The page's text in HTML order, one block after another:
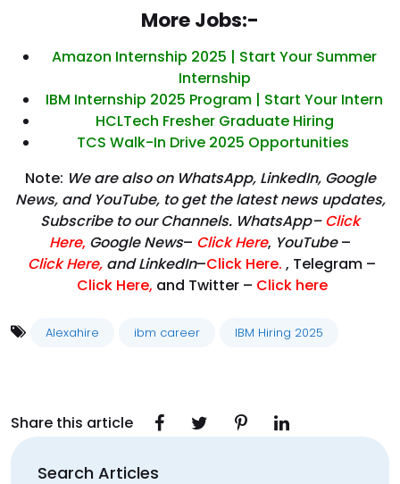
More Jobs:-
Amazon Internship 2025 | Start Your Summer
Internship
IBM Internship 2025 Program | Start Your Intern
HCLTech Fresher Graduate Hiring
TCS Walk-In Drive 2025 Opportunities
Note: We are also on WhatsApp, LinkedIn, Google
News, and YouTube, to get the latest news updates,
Subscribe to our Channels. WhatsApp–Click
Here, Google News– Click Here, YouTube–
Click Here, and LinkedIn–Click Here. , Telegram –
Click Here, and Twitter – Click here
Alexahire ibm career IBM Hiring 2025
Share this article
Search Articles